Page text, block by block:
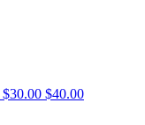
$30.00 $40.00